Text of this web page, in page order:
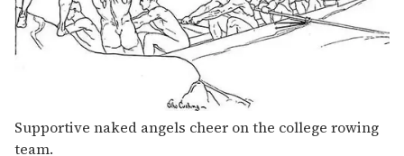
Supportive naked angels cheer on the college rowing
team.